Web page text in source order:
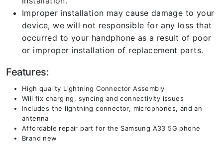
Improper installation may cause damage to your
device, we will not responsible for any loss that
occurred to your handphone as a result of poor
or improper installation of replacement parts.
Features:
High quality Lightning Connector Assembly
Will fix charging, syncing and connectivity issues
Includes the lightning connector, microphones, and an
antenna
Affordable repair part for the Samsung A33 5G phone
Brand new